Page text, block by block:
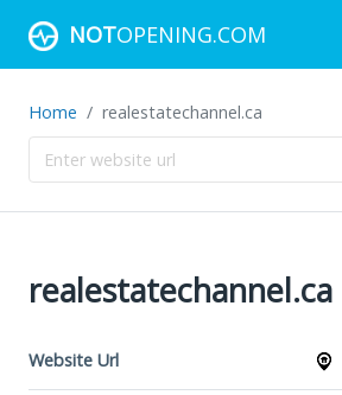
NOTOPENING.COM
Home realestatechannel.ca
realestatechannel.ca
Website Url